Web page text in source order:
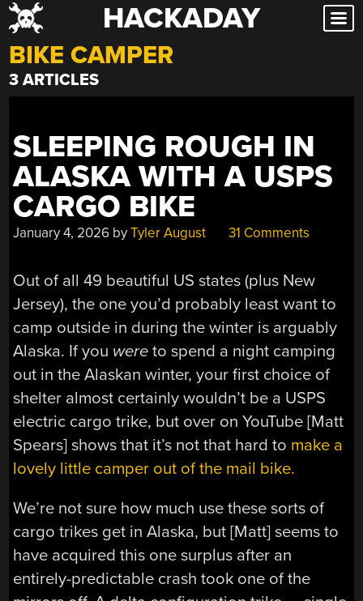
Skip
to
content
HACKADAY
BIKE CAMPER
3 ARTICLES
SLEEPING ROUGH IN
ALASKA WITH A USPS
CARGO BIKE
January 4, 2026 byTyler August 31 Comments
Out of all 49 beautiful US states (plus New
Jersey), the one you’d probably least want to
camp outside in during the winter is arguably
Alaska. If you were to spend a night camping
out in the Alaskan winter, your first choice of
shelter almost certainly wouldn’t be a USPS
electric cargo trike, but over on YouTube [Matt
Spears] shows that it’s not that hard to make a
lovely little camper out of the mail bike.
We’re not sure how much use these sorts of
cargo trikes get in Alaska, but [Matt] seems to
have acquired this one surplus after an
entirely-predictable crash took one of the